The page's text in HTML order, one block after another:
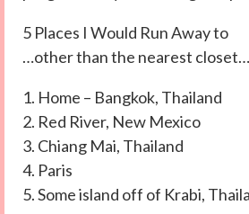
5 Places I Would Run Away to
…other than the nearest closet…
1. Home – Bangkok, Thailand
2. Red River, New Mexico
3. Chiang Mai, Thailand
4. Paris
5. Some island off of Krabi,